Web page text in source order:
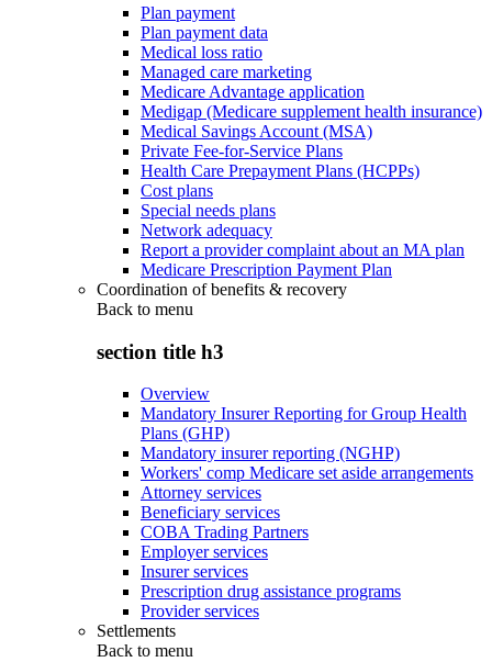
Plan payment
Plan payment data
Medical loss ratio
Managed care marketing
Medicare Advantage application
Medigap (Medicare supplement health insurance)
Medical Savings Account (MSA)
Private Fee-for-Service Plans
Health Care Prepayment Plans (HCPPs)
Cost plans
Special needs plans
Network adequacy
Report a provider complaint about an MA plan
Medicare Prescription Payment Plan
Coordination of benefits & recovery
Back to menu
section title h3
Overview
Mandatory Insurer Reporting for Group Health
Plans (GHP)
Mandatory insurer reporting (NGHP)
Workers' comp Medicare set aside arrangements
Attorney services
Beneficiary services
COBA Trading Partners
Employer services
Insurer services
Prescription drug assistance programs
Provider services
Settlements
Back to menu